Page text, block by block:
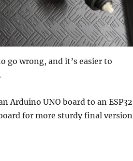
go wrong, and it’s easier to
Arduino UNO board to an ESP32
for more sturdy final version